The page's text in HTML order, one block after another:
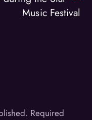
Music Festival
Required